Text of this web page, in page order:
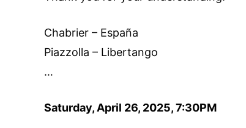
Chabrier – España
Piazzolla – Libertango
…
Saturday, April 26, 2025, 7:30PM